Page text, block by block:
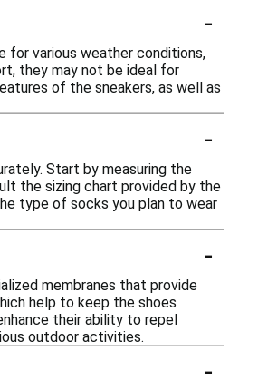
-
for various weather conditions,
they may not be ideal for
of the sneakers, as well as
-
Start by measuring the
the sizing chart provided by the
type of socks you plan to wear
-
membranes that provide
help to keep the shoes
their ability to repel
outdoor activities.
-